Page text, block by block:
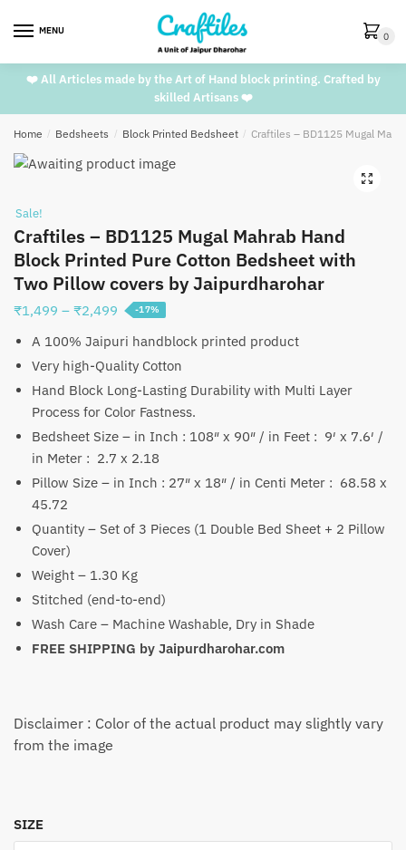
MENU 0
❤️ All Articles made by the Art of Hand block printing. Crafted by
skilled Artisans ❤️
Home / Bedsheets / Block Printed Bedsheet / Craftiles – BD1125 Mugal
🔍
Sale!
Craftiles – BD1125 Mugal Mahrab Hand
Block Printed Pure Cotton Bedsheet with
Two Pillow covers by Jaipurdharohar
₹1,499 – ₹2,499 Price
₹1,499
through
₹2,499
-17%
A 100% Jaipuri handblock printed product
Very high-Quality Cotton
Hand Block Long-Lasting Durability with Multi Layer
Process for Color Fastness.
Bedsheet Size – in Inch : 108″ x 90″ / in Feet : 9′ x 7.6′ /
in Meter : 2.7 x 2.18
Pillow Size – in Inch : 27″ x 18″ / in Centi Meter : 68.58 x
45.72
Quantity – Set of 3 Pieces (1 Double Bed Sheet + 2 Pillow
Cover)
Weight – 1.30 Kg
Stitched (end-to-end)
Wash Care – Machine Washable, Dry in Shade
FREE SHIPPING by Jaipurdharohar.com
Disclaimer : Color of the actual product may slightly vary
from the image
SIZE